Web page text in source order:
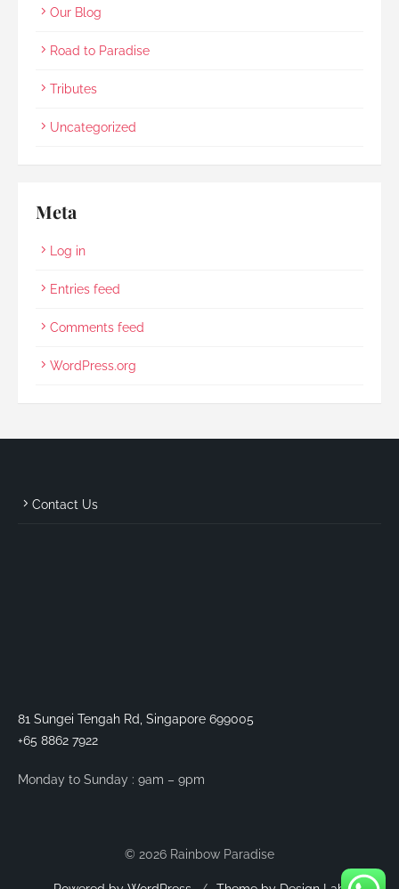
Our Blog
Road to Paradise
Tributes
Uncategorized
Meta
Log in
Entries feed
Comments feed
WordPress.org
Contact Us
81 Sungei Tengah Rd, Singapore 699005
+65 8862 7922
Monday to Sunday : 9am – 9pm
© 2026 Rainbow Paradise